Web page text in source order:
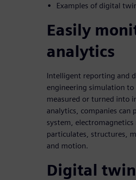
Examples of digital
Easily
analytics
Intelligent reporting and
engineering simulation to
measured or turned into
analytics, companies can
system,
particulates, structures,
and motion.
Digital